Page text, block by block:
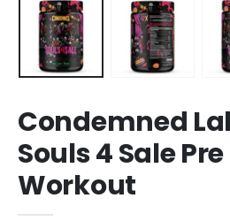
Condemned
Souls 4 Sale Pre
Workout